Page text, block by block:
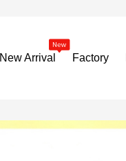
New Arrival Factory